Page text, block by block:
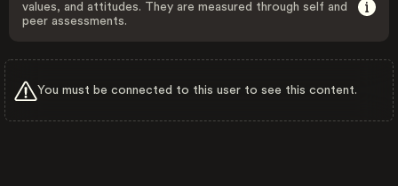
values, and attitudes. They are measured through self and
peer assessments.
You must be connected to this user to see this content.